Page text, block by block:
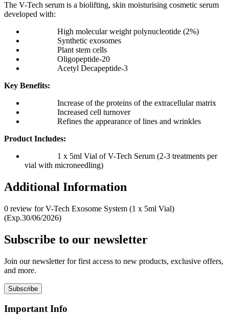
The V-Tech serum is a biolifting, skin moisturising cosmetic serum
developed with:
High molecular weight polynucleotide (2%)
Synthetic exosomes
Plant stem cells
Oligopeptide-20
Acetyl Decapeptide-3
Key Benefits:
Increase of the proteins of the extracellular matrix
Increased cell turnover
Refines the appearance of lines and wrinkles
Product Includes:
1 x 5ml Vial of V-Tech Serum (2-3 treatments per
vial with microneedling)
Additional Information
0 review for V-Tech Exosome System (1 x 5ml Vial)
(Exp.30/06/2026)
Subscribe to our newsletter
Join our newsletter for first access to new products, exclusive offers,
and more.
Subscribe
Important Info